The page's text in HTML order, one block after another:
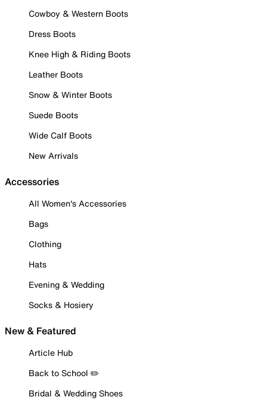
Cowboy & Western Boots
Dress Boots
Knee High & Riding Boots
Leather Boots
Snow & Winter Boots
Suede Boots
Wide Calf Boots
New Arrivals
Accessories
All Women's Accessories
Bags
Clothing
Hats
Evening & Wedding
Socks & Hosiery
New & Featured
Article Hub
Back to School ✏️
Bridal & Wedding Shoes